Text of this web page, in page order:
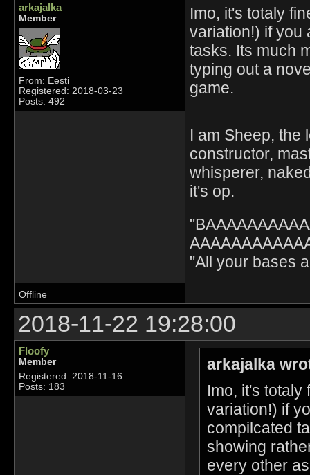
arkajalka
Member
From: Eesti
Registered: 2018-03-23
Posts: 492
Imo, it's totaly
variation!) if you
tasks. Its much
typing out a
game.
I am Sheep, the
constructor,
whisperer,
it's op.
"All your bases
Offline
2018-11-22 19:28:00
Floofy
Member
Registered: 2018-11-16
Posts: 183
arkajalka
Imo, it's totaly
variation!) if
compilcated
showing
every other